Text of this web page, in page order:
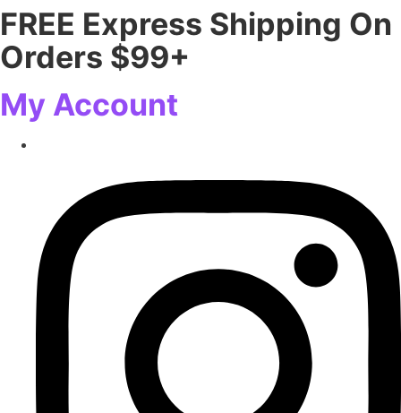
Skip
to
content
FREE Express Shipping On
Orders $99+
My Account